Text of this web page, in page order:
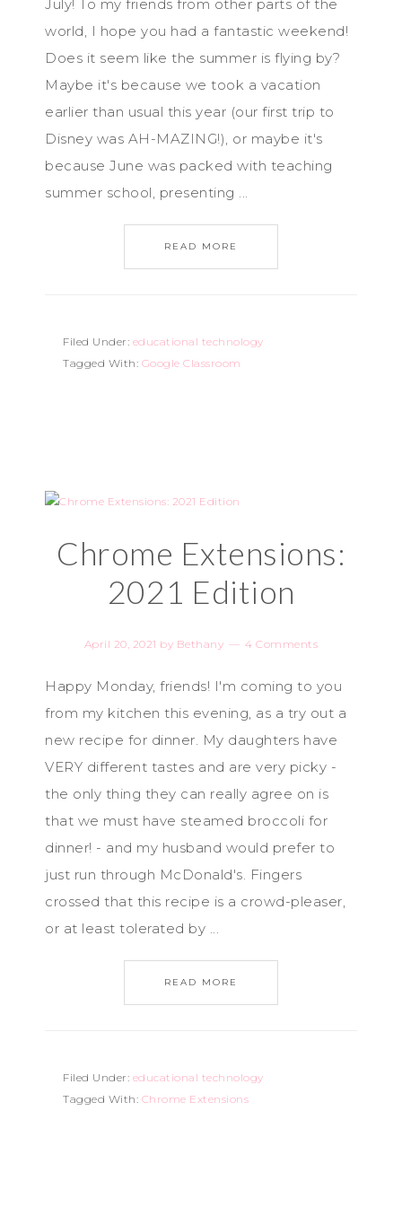
July! To my friends from other parts of the
world, I hope you had a fantastic weekend!
Does it seem like the summer is flying by?
Maybe it's because we took a vacation
earlier than usual this year (our first trip to
Disney was AH-MAZING!), or maybe it's
because June was packed with teaching
summer school, presenting ...
READ MORE
Filed Under: educational technology
Tagged With: Google Classroom
Chrome Extensions:
2021 Edition
April 20, 2021 by Bethany 4 Comments
Happy Monday, friends! I'm coming to you
from my kitchen this evening, as a try out a
new recipe for dinner. My daughters have
VERY different tastes and are very picky -
the only thing they can really agree on is
that we must have steamed broccoli for
dinner! - and my husband would prefer to
just run through McDonald's. Fingers
crossed that this recipe is a crowd-pleaser,
or at least tolerated by ...
READ MORE
Filed Under: educational technology
Tagged With: Chrome Extensions